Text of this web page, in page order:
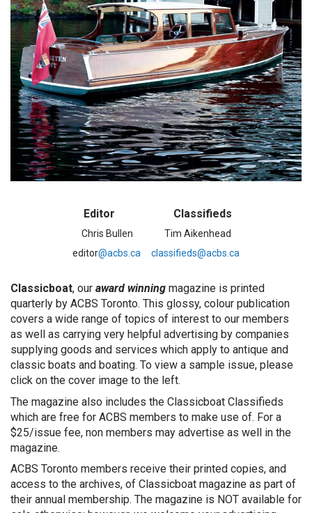
Editor Classifieds
Chris Bullen Tim Aikenhead
editor@acbs.ca classifieds@acbs.ca
Classicboat, our award winning magazine is printed
quarterly by ACBS Toronto. This glossy, colour publication
covers a wide range of topics of interest to our members
as well as carrying very helpful advertising by companies
supplying goods and services which apply to antique and
classic boats and boating. To view a sample issue, please
click on the cover image to the left.
The magazine also includes the Classicboat Classifieds
which are free for ACBS members to make use of. For a
$25/issue fee, non members may advertise as well in the
magazine.
ACBS Toronto members receive their printed copies, and
access to the archives, of Classicboat magazine as part of
their annual membership. The magazine is NOT available for